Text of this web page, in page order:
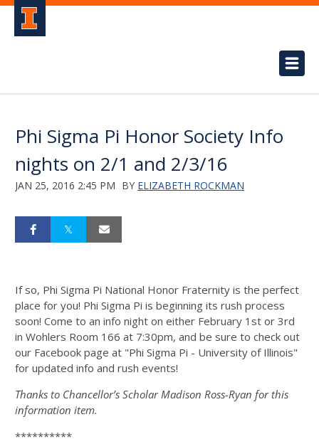
Phi Sigma Pi Honor Society Info
nights on 2/1 and 2/3/16
JAN 25, 2016 2:45 PM BY ELIZABETH ROCKMAN
If so, Phi Sigma Pi National Honor Fraternity is the perfect
place for you! Phi Sigma Pi is beginning its rush process
soon! Come to an info night on either February 1st or 3rd
in Wohlers Room 166 at 7:30pm, and be sure to check out
our Facebook page at "Phi Sigma Pi - University of Illinois"
for updated info and rush events!
Thanks to Chancellor’s Scholar Madison Ross-Ryan for this
information item.
**********